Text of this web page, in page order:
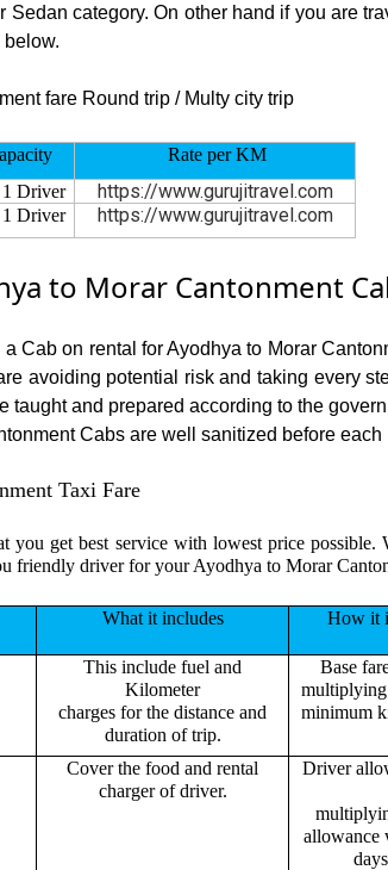
Sedan category. On other hand if you are
below.
fare Round trip / Multy city trip
Rate per KM
Driver https://www.gurujitravel.com
Driver https://www.gurujitravel.com
to Morar Cantonment
a Cab on rental for Ayodhya to Morar
avoiding potential risk and taking every
taught and prepared according to the
Cabs are well sanitized before
Taxi Fare
you get best service with lowest price
friendly driver for your Ayodhya to Morar
What it includes How it
This include fuel and
Kilometer
charges for the distance and
duration of trip.
Base
minimum
Cover the food and rental
charger of driver.
Driver
allowance